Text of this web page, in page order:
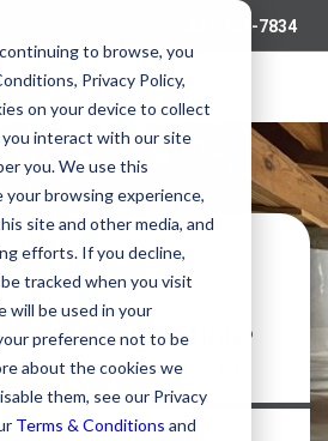
to browse, you
Privacy Policy,
on your device to collect
interact with our site
you. We use this
browsing experience,
site and other media, and
efforts. If you decline,
tracked when you visit
will be used in your
preference not to be
about the cookies we
them, see our Privacy
Terms & Conditions and
877-464-7834
®
ENCAPSULATION?
a Lifetime of Value